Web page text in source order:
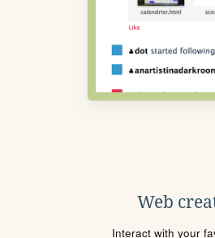
Web
Interact with your